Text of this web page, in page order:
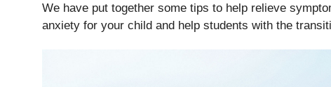
We have put together some tips to help relieve
anxiety for your child and help students with the